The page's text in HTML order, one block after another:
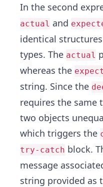
In the second
actual and
identical
types. The actual
whereas the
string. Since the
requires the same
two objects
which triggers the
try-catch block.
message
string provided as